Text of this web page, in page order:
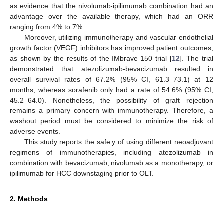
as evidence that the nivolumab-ipilimumab combination had an
advantage over the available therapy, which had an ORR
ranging from 4% to 7%.
Moreover, utilizing immunotherapy and vascular endothelial
growth factor (VEGF) inhibitors has improved patient outcomes,
as shown by the results of the IMbrave 150 trial [12]. The trial
demonstrated that atezolizumab-bevacizumab resulted in
overall survival rates of 67.2% (95% CI, 61.3–73.1) at 12
months, whereas sorafenib only had a rate of 54.6% (95% CI,
45.2–64.0). Nonetheless, the possibility of graft rejection
remains a primary concern with immunotherapy. Therefore, a
washout period must be considered to minimize the risk of
adverse events.
This study reports the safety of using different neoadjuvant
regimens of immunotherapies, including atezolizumab in
combination with bevacizumab, nivolumab as a monotherapy, or
ipilimumab for HCC downstaging prior to OLT.
2. Methods